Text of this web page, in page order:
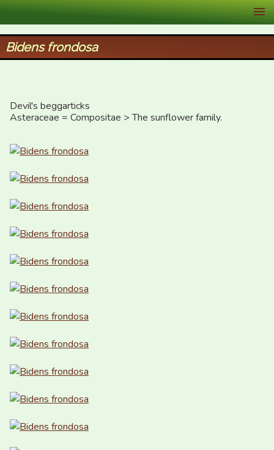
XID Services
Bidens frondosa
Devil's beggarticks
Asteraceae = Compositae > The sunflower family.